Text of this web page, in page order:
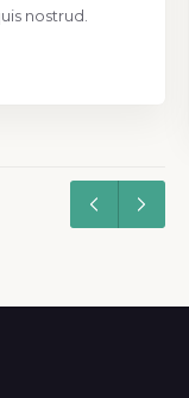
nostrud.